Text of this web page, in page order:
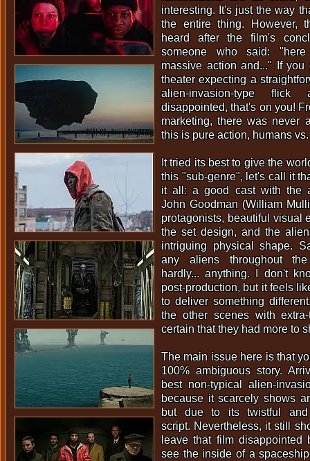
interesting. It's just the way
the entire thing. However,
heard after the film's
someone who said:
massive action and..." If
theater expecting a
alien-invasion-type
disappointed, that's on you!
marketing, there was never
this is pure action, humans
It tried its best to give the
this "sub-genre", let's call it
it all: a good cast with the
John Goodman (William
protagonists, beautiful visual
the set design, and the
intriguing physical shape.
any aliens throughout
hardly... anything. I don't
post-production, but it feels
to deliver something
the other scenes with
certain that they had more to
The main issue here is that
100% ambiguous story.
best non-typical alien-
because it scarcely shows
but due to its twistful and
script. Nevertheless, it still
leave that film disappointed
see the inside of a